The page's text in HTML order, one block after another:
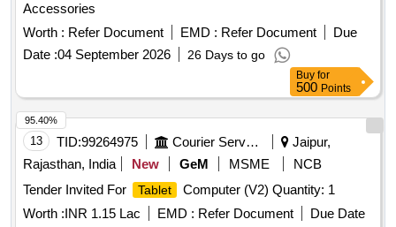
Accessories
Worth : Refer Document EMD : Refer Document
Due
Date :04 September 2026 26 Days to go
Buy for
500 Points
13 TID:99264975 Courier Services
Jaipur,
Rajasthan, India
New GeM MSME
NCB
Tender Invited For
Tablet
Computer (V2) Quantity: 1
Worth :INR 1.15 Lac EMD : Refer Document
Due Date
95.40%